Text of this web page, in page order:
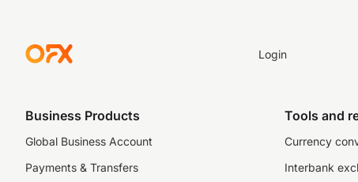
Login
Business Products
Global Business Account
Payments & Transfers
Tools and
Currency
Interbank